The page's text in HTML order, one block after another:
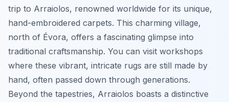
trip to Arraiolos, renowned worldwide for its unique,
hand-embroidered carpets. This charming village,
north of Évora, offers a fascinating glimpse into
traditional craftsmanship. You can visit workshops
where these vibrant, intricate rugs are still made by
hand, often passed down through generations.
Beyond the tapestries, Arraiolos boasts a distinctive